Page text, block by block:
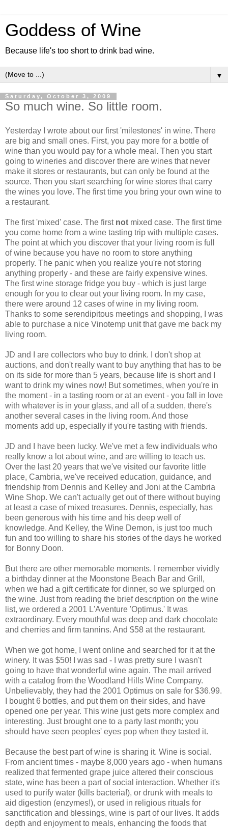
Goddess of Wine
Because life's too short to drink bad wine.
▼
Saturday, October 3, 2009
So much wine. So little room.
Yesterday I wrote about our first 'milestones' in wine. There
are big and small ones. First, you pay more for a bottle of
wine than you would pay for a whole meal. Then you start
going to wineries and discover there are wines that never
make it stores or restaurants, but can only be found at the
source. Then you start searching for wine stores that carry
the wines you love. The first time you bring your own wine to
a restaurant.
The first 'mixed' case. The first not mixed case. The first time
you come home from a wine tasting trip with multiple cases.
The point at which you discover that your living room is full
of wine because you have no room to store anything
properly. The panic when you realize you're not storing
anything properly - and these are fairly expensive wines.
The first wine storage fridge you buy - which is just large
enough for you to clear out your living room. In my case,
there were around 12 cases of wine in my living room.
Thanks to some serendipitous meetings and shopping, I was
able to purchase a nice Vinotemp unit that gave me back my
living room.
JD and I are collectors who buy to drink. I don't shop at
auctions, and don't really want to buy anything that has to be
on its side for more than 5 years, because life is short and I
want to drink my wines now! But sometimes, when you're in
the moment - in a tasting room or at an event - you fall in love
with whatever is in your glass, and all of a sudden, there's
another several cases in the living room. And those
moments add up, especially if you're tasting with friends.
JD and I have been lucky. We've met a few individuals who
really know a lot about wine, and are willing to teach us.
Over the last 20 years that we've visited our favorite little
place, Cambria, we've received education, guidance, and
friendship from Dennis and Kelley and Joni at the Cambria
Wine Shop. We can't actually get out of there without buying
at least a case of mixed treasures. Dennis, especially, has
been generous with his time and his deep well of
knowledge. And Kelley, the Wine Demon, is just too much
fun and too willing to share his stories of the days he worked
for Bonny Doon.
But there are other memorable moments. I remember vividly
a birthday dinner at the Moonstone Beach Bar and Grill,
when we had a gift certificate for dinner, so we splurged on
the wine. Just from reading the brief description on the wine
list, we ordered a 2001 L'Aventure 'Optimus.' It was
extraordinary. Every mouthful was deep and dark chocolate
and cherries and firm tannins. And $58 at the restaurant.
When we got home, I went online and searched for it at the
winery. It was $50! I was sad - I was pretty sure I wasn't
going to have that wonderful wine again. The mail arrived
with a catalog from the Woodland Hills Wine Company.
Unbelievably, they had the 2001 Optimus on sale for $36.99.
I bought 6 bottles, and put them on their sides, and have
opened one per year. This wine just gets more complex and
interesting. Just brought one to a party last month; you
should have seen peoples' eyes pop when they tasted it.
Because the best part of wine is sharing it. Wine is social.
From ancient times - maybe 8,000 years ago - when humans
realized that fermented grape juice altered their conscious
state, wine has been a part of social interaction. Whether it's
used to purify water (kills bacteria!), or drunk with meals to
aid digestion (enzymes!), or used in religious rituals for
sanctification and blessings, wine is part of our lives. It adds
depth and enjoyment to meals, enhancing the foods that